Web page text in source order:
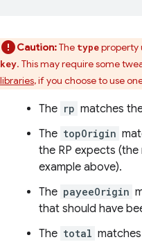
Caution:The typeproperty
key. This may require some
libraries, if you choose to use
The rp matches
The topOrigin
the RP expects
example above).
The payeeOrigin
that should have
The total